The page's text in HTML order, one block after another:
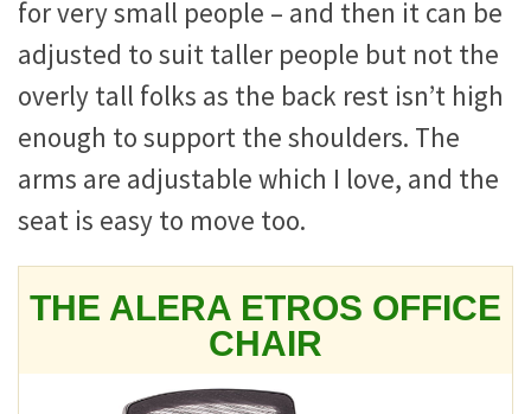
for very small people – and then it can be
adjusted to suit taller people but not the
overly tall folks as the back rest isn’t high
enough to support the shoulders. The
arms are adjustable which I love, and the
seat is easy to move too.
THE ALERA ETROS OFFICE
CHAIR